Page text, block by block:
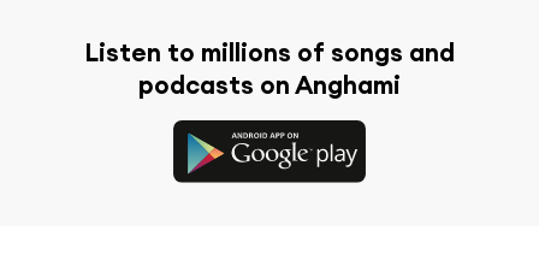
Listen to millions of songs and
podcasts on Anghami